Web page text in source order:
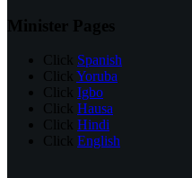
Minister Pages
Click Spanish
Click Yoruba
Click Igbo
Click Hausa
Click Hindi
Click English